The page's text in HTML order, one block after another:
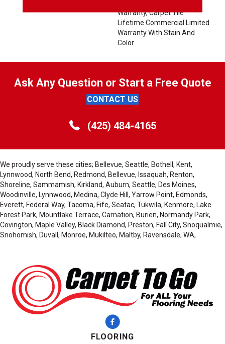
Warranty, Carpet Tile
Lifetime Commercial Limited
Warranty With Stain And
Color
Ask Any Question or Start a Free Quote
CONTACT US
(425) 484-4165
We proudly serve these cities; Bellevue, Seattle, Bothell, Kent,
Lynnwood, North Bend, Redmond, Bellevue, Issaquah, Renton,
Shoreline, Sammamish, Kirkland, Auburn, Seattle, Des Moines,
Woodinville, Lynnwood, Medina, Clyde Hill, Yarrow Point, Edmonds,
Everett, Federal Way, Tacoma, Fife, Seatac, Tukwila, Kenmore, Lake
Forest Park, Mountlake Terrace, Carnation, Burien, Normandy Park,
Covington, Maple Valley, Black Diamond, Preston, Fall City, Snoqualmie,
Snohomish, Duvall, Monroe, Mukilteo, Maltby, Ravensdale, WA,
FLOORING